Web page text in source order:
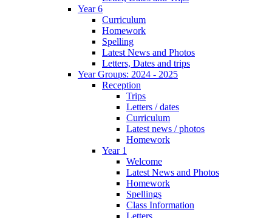
Year 6
Curriculum
Homework
Spelling
Latest News and Photos
Letters, Dates and trips
Year Groups: 2024 - 2025
Reception
Trips
Letters / dates
Curriculum
Latest news / photos
Homework
Year 1
Welcome
Latest News and Photos
Homework
Spellings
Class Information
Letters